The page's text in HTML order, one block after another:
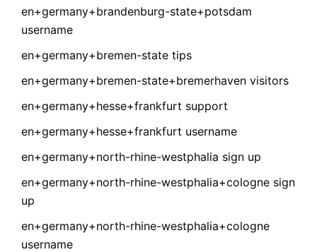
en+germany+brandenburg-state+potsdam
username
en+germany+bremen-state tips
en+germany+bremen-state+bremerhaven visitors
en+germany+hesse+frankfurt support
en+germany+hesse+frankfurt username
en+germany+north-rhine-westphalia sign up
en+germany+north-rhine-westphalia+cologne sign
up
en+germany+north-rhine-westphalia+cologne
username